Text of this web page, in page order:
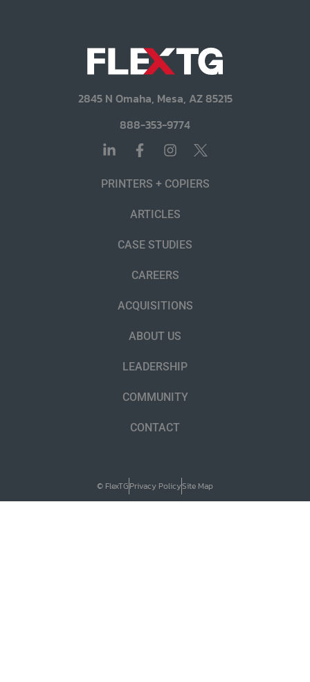
2845 N Omaha, Mesa, AZ 85215
888-353-9774
PRINTERS + COPIERS
ARTICLES
CASE STUDIES
CAREERS
ACQUISITIONS
ABOUT US
LEADERSHIP
COMMUNITY
CONTACT
© FlexTGPrivacy PolicySite Map